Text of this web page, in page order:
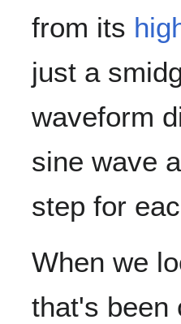
from its
just a
waveform
sine wave
step for
When we
that's been